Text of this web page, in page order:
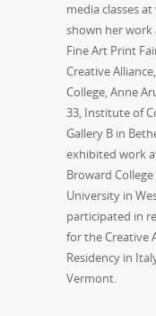
media classes
shown her work
Fine Art Print
Creative
College, Anne
33, Institute of
Gallery B in
exhibited work
Broward
University in
participated in
for the Creative
Residency in
Vermont.